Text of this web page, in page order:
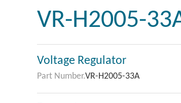
VR-H2005-
Voltage Regulator
Part Number.VR-H2005-33A